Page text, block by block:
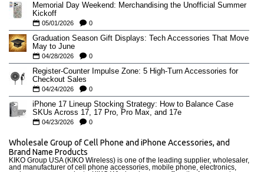
Memorial Day Weekend: Merchandising the Unofficial Summer
Kickoff
05/01/2026 0
Graduation Season Gift Displays: Tech Accessories That Move
May to June
04/28/2026 0
Register-Counter Impulse Zone: 5 High-Turn Accessories for
Checkout Sales
04/24/2026 0
iPhone 17 Lineup Stocking Strategy: How to Balance Case
SKUs Across 17, 17 Pro, Pro Max, and 17e
04/23/2026 0
Wholesale Group of Cell Phone and iPhone Accessories, and
Brand Name Products
KIKO Group USA (KIKO Wireless) is one of the leading supplier, wholesaler,
and manufacturer of cell phone accessories, mobile phone, electronics,